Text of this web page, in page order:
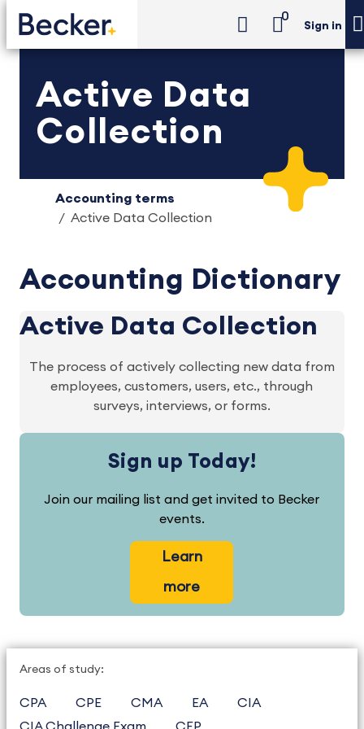
0
Sign in
Active Data
Collection
Accounting terms
Active Data Collection
Accounting Dictionary
Active Data Collection
The process of actively collecting new data from
employees, customers, users, etc., through
surveys, interviews, or forms.
Sign up Today!
Join our mailing list and get invited to Becker
events.
Learn
more
Areas of study:
CPA CPE CMA EA
CIA